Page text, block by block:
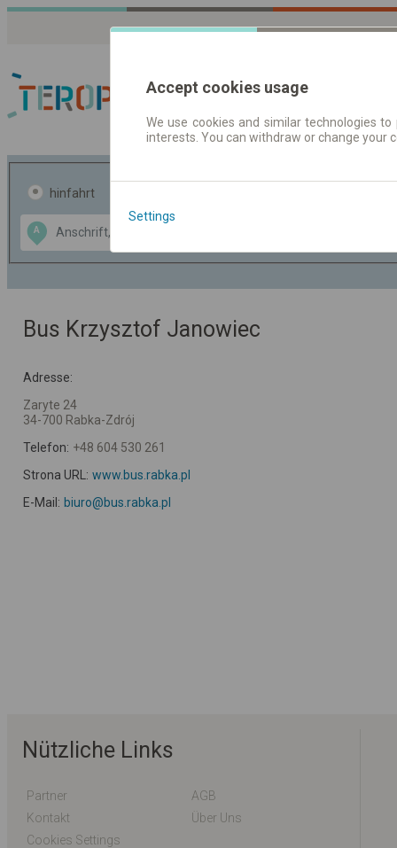
Fahrplandaten |
hinfahrt
A
Data CC-BY-SA
OpenStreetMap
GeoLite data by
Bus Krzysztof Janowiec
Adresse:
Zaryte 24
34-700 Rabka-Zdrój
Telefon: +48 604 530 261
Strona URL: www.bus.rabka.pl
E-Mail: biuro@bus.rabka.pl
Nützliche Links
Partner
AGB
Kontakt
Über Uns
Cookies Settings
Accept cookies usage
We use cookies and similar technologies
interests. You can withdraw or change
Settings